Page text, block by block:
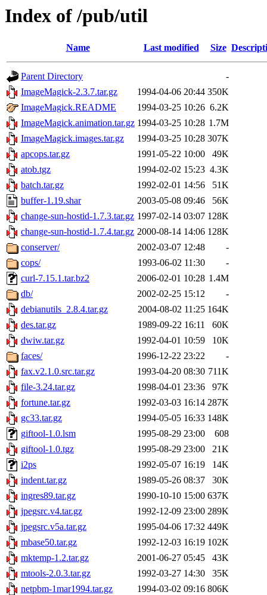
Index of /pub/util
Name Last modified Size
Parent Directory
-
ImageMagick-2.3.7.tar.gz
1994-04-06 20:44 350K
ImageMagick.README
1994-03-25 10:26 6.2K
ImageMagick.animation.tar.gz 1994-03-25 10:28 1.7M
ImageMagick.images.tar.gz
1994-03-25 10:28 307K
apcops.tar.gz
1991-05-22 10:00
49K
atob.tgz
1994-02-02 15:23 4.3K
batch.tar.gz
1992-02-01 14:56
51K
buffer-1.19.shar
2003-05-08 09:46
56K
change-sun-hostid-1.7.3.tar.gz 1997-02-14 03:07 128K
change-sun-hostid-1.7.4.tar.gz 2000-08-14 14:06 128K
conserver/
2002-03-07 12:48
-
cops/
1993-06-02 11:30
-
curl-7.15.1.tar.bz2
2006-02-01 10:28 1.4M
db/
2002-02-25 15:12
-
debianutils_2.8.4.tar.gz
2004-08-02 11:25 164K
des.tar.gz
1989-09-22 16:11
60K
dwiw.tar.gz
1992-04-01 10:59
10K
faces/
1996-12-22 23:22
-
fax.v2.1.0.src.tar.gz
1993-04-20 08:30 711K
file-3.24.tar.gz
1998-04-01 23:36
97K
fortune.tar.gz
1992-03-03 16:14 287K
gc33.tar.gz
1994-05-05 16:33 148K
giftool-1.0.lsm
1995-08-29 23:00
608
giftool-1.0.tgz
1995-08-29 23:00
21K
i2ps
1992-05-07 16:19
14K
indent.tar.gz
1989-05-26 08:37
30K
ingres89.tar.gz
1990-10-10 15:00 637K
jpegsrc.v4.tar.gz
1992-12-09 23:00 289K
jpegsrc.v5a.tar.gz
1995-04-06 17:32 449K
mbase50.tar.gz
1992-12-03 16:19 102K
mktemp-1.2.tar.gz
2001-06-27 05:45
43K
mtools-2.0.3.tar.gz
1992-03-27 14:30
35K
netpbm-1mar1994.tar.gz
1994-03-02 09:16 806K